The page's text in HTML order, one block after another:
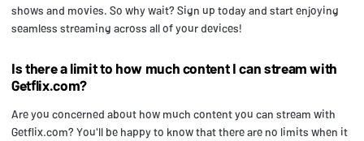
shows and movies. So why wait? Sign up today and start enjoying
seamless streaming across all of your devices!
Is there a limit to how much content I can stream with
Getflix.com?
Are you concerned about how much content you can stream with
Getflix.com? You'll be happy to know that there are no limits when it